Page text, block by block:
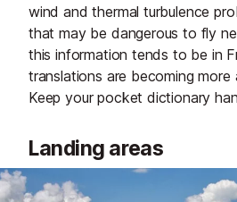
wind and thermal turbulence
that may be dangerous to fly
this information tends to be in
translations are becoming more
Keep your pocket dictionary
Landing areas